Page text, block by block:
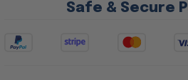
Safe & Secure